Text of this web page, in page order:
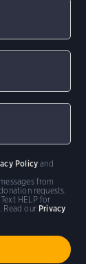
from
requests.
HELP for
Read our Privacy
Policy and